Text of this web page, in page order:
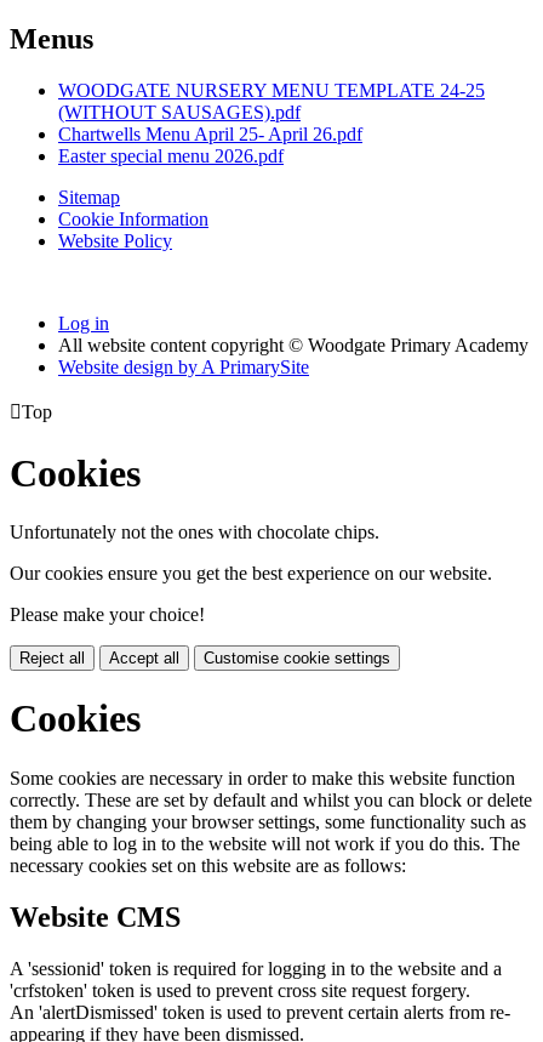
Menus
WOODGATE NURSERY MENU TEMPLATE 24-25
(WITHOUT SAUSAGES).pdf
Chartwells Menu April 25- April 26.pdf
Easter special menu 2026.pdf
Sitemap
Cookie Information
Website Policy
Log in
All website content copyright © Woodgate Primary Academy
Website design by A PrimarySite
Top
Cookies
Unfortunately not the ones with chocolate chips.
Our cookies ensure you get the best experience on our website.
Please make your choice!
Reject all Accept all Customise cookie settings
Cookies
Some cookies are necessary in order to make this website function
correctly. These are set by default and whilst you can block or delete
them by changing your browser settings, some functionality such as
being able to log in to the website will not work if you do this. The
necessary cookies set on this website are as follows:
Website CMS
A 'sessionid' token is required for logging in to the website and a
'crfstoken' token is used to prevent cross site request forgery.
An 'alertDismissed' token is used to prevent certain alerts from re-
appearing if they have been dismissed.